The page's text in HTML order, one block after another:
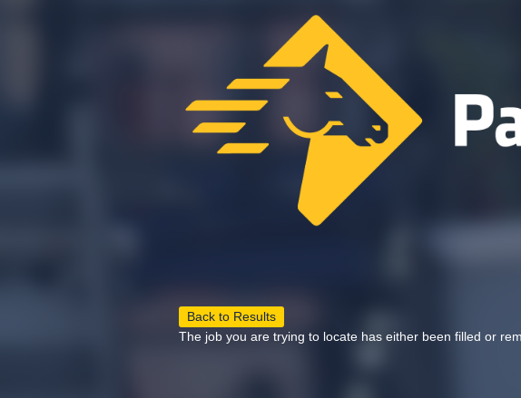
Back to Results
The job you are trying to locate has either been filled or